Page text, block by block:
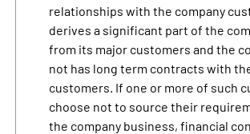
relationships with the company
derives a significant part of the
from its major customers and the
not has long term contracts with
customers. If one or more of such
choose not to source their
the company business, financial